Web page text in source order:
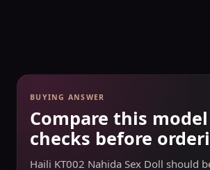
BUYING ANSWER
Compare this
checks before
Haili KT002 Nahida Sex Doll should